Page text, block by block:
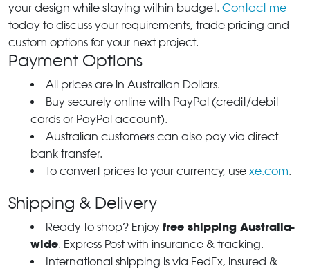
your design while staying within budget. Contact me
today to discuss your requirements, trade pricing and
custom options for your next project.
Payment Options
All prices are in Australian Dollars.
Buy securely online with PayPal (credit/debit
cards or PayPal account).
Australian customers can also pay via direct
bank transfer.
To convert prices to your currency, use xe.com.
Shipping & Delivery
Ready to shop? Enjoy free shipping Australia-
wide. Express Post with insurance & tracking.
International shipping is via FedEx, insured &